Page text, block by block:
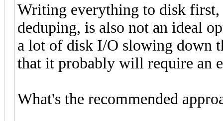
Writing everything to disk
deduping, is also not an ideal
a lot of disk I/O slowing down
that it probably will require an
What's the recommended